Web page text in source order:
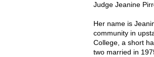
Judge Jeanine
Her name is
community in
College, a short
two married in